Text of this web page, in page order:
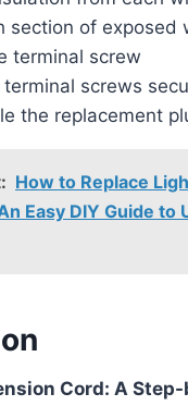
section of exposed
terminal screw
screws
the replacement
How to Replace
Easy DIY Guide to